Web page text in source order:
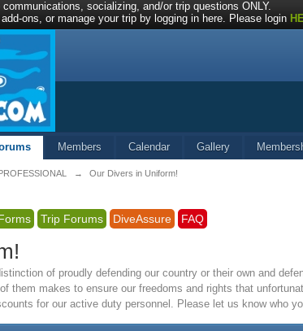
socializing, and/or trip questions ONLY.
ons, or manage your trip by logging in here. Please login
Members Calendar Gallery
→ Our Divers in Uniform!
Trip Forums DiveAssure FAQ
of proudly defending our country or their own and
them makes to ensure our freedoms and rights that
for our active duty personnel. Please let us know who